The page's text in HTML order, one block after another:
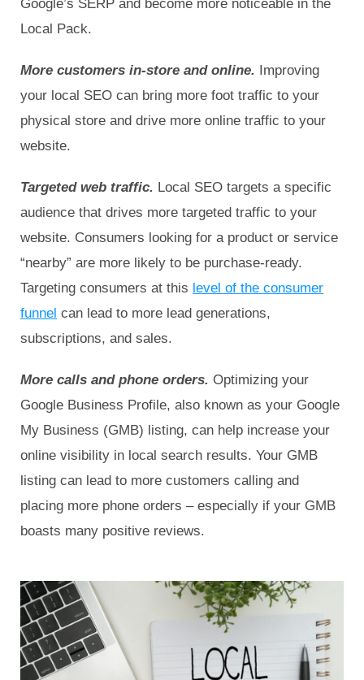
Google’s SERP and become more noticeable in the
Local Pack.
More customers in-store and online. Improving
your local SEO can bring more foot traffic to your
physical store and drive more online traffic to your
website.
Targeted web traffic. Local SEO targets a specific
audience that drives more targeted traffic to your
website. Consumers looking for a product or service
“nearby” are more likely to be purchase-ready.
Targeting consumers at this level of the consumer
funnel can lead to more lead generations,
subscriptions, and sales.
More calls and phone orders. Optimizing your
Google Business Profile, also known as your Google
My Business (GMB) listing, can help increase your
online visibility in local search results. Your GMB
listing can lead to more customers calling and
placing more phone orders – especially if your GMB
boasts many positive reviews.